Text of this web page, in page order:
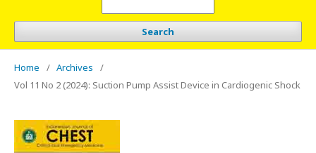
Search
Home / Archives
/
Vol 11 No 2 (2024): Suction Pump Assist Device in Cardiogenic Shock